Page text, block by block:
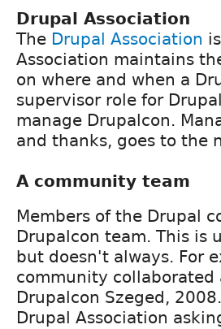
Drupal Association
The Drupal Association
Association maintains
on where and when a
supervisor role for
manage Drupalcon.
and thanks, goes to the
A community team
Members of the Drupal
Drupalcon team. This is
but doesn't always. For
community
Drupalcon Szeged,
Drupal Association